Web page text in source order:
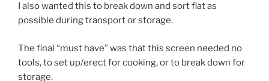
I also wanted this to break down and sort flat as
possible during transport or storage.
The final “must have” was that this screen needed no
tools, to set up/erect for cooking, or to break down for
storage.